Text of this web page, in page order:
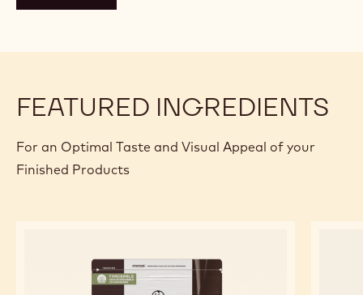
FEATURED INGREDIENTS
For an Optimal Taste and Visual Appeal of your
Finished Products